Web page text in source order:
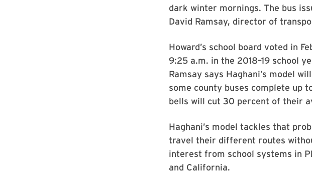
dark winter mornings. The bus
David Ramsay, director of
Howard’s school board voted in
9:25 a.m. in the 2018–19 school
Ramsay says Haghani’s model
some county buses complete up
bells will cut 30 percent of their
Haghani’s model tackles that
travel their different routes
interest from school systems in
and California.